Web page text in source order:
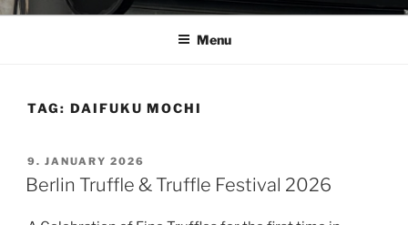
Menu
TAG: DAIFUKU MOCHI
POSTED
ON
9. JANUARY 2026
Berlin Truffle & Truffle Festival 2026